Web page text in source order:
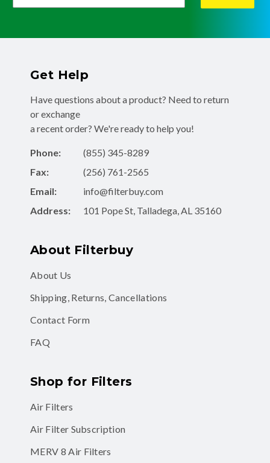
Get Help
Have questions about a product? Need to return
or exchange
a recent order? We're ready to help you!
Phone:
(855) 345-8289
Fax:
(256) 761-2565
Email:
info@filterbuy.com
Address:
101 Pope St, Talladega, AL 35160
About Filterbuy
About Us
Shipping, Returns, Cancellations
Contact Form
FAQ
Shop for Filters
Air Filters
Air Filter Subscription
MERV 8 Air Filters